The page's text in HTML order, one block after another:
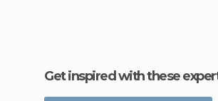
Get inspired with these